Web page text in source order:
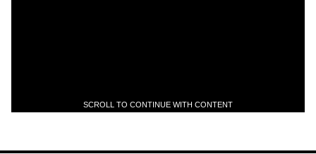
SCROLL TO CONTINUE WITH CONTENT